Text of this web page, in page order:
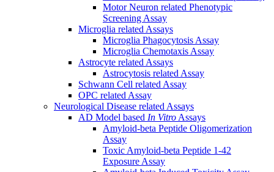
Motor Neuron related Phenotypic
Screening Assay
Microglia related Assays
Microglia Phagocytosis Assay
Microglia Chemotaxis Assay
Astrocyte related Assays
Astrocytosis related Assay
Schwann Cell related Assay
OPC related Assay
Neurological Disease related Assays
AD Model based In Vitro Assays
Amyloid-beta Peptide Oligomerization
Assay
Toxic Amyloid-beta Peptide 1-42
Exposure Assay